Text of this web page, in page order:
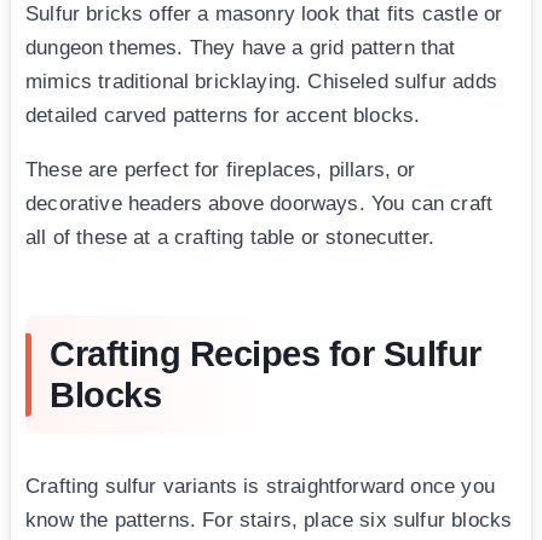
Sulfur bricks offer a masonry look that fits castle or
dungeon themes. They have a grid pattern that
mimics traditional bricklaying. Chiseled sulfur adds
detailed carved patterns for accent blocks.
These are perfect for fireplaces, pillars, or
decorative headers above doorways. You can craft
all of these at a crafting table or stonecutter.
Crafting Recipes for Sulfur
Blocks
Crafting sulfur variants is straightforward once you
know the patterns. For stairs, place six sulfur blocks